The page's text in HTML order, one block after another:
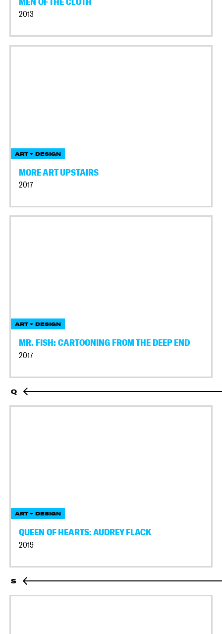
2013
ART + DESIGN
MORE ART UPSTAIRS
2017
ART + DESIGN
MR. FISH: CARTOONING FROM THE DEEP END
2017
Q
ART + DESIGN
QUEEN OF HEARTS: AUDREY FLACK
2019
S